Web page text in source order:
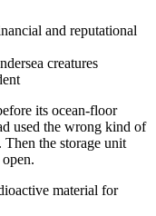
and reputational
creatures
its ocean-floor
used the wrong kind of
the storage unit
material for